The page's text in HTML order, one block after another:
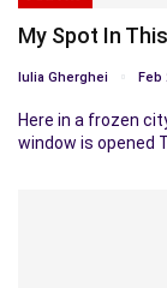
My Spot In
Iulia Gherghei Feb
Here in a frozen
window is opened